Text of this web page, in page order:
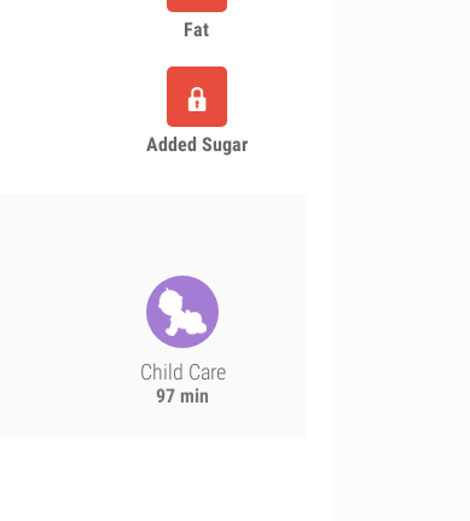
Fat
Added Sugar
Child Care
97 min